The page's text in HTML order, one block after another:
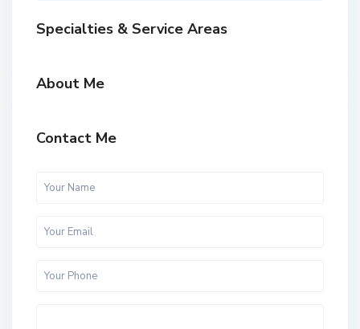
Specialties & Service Areas
About Me
Contact Me